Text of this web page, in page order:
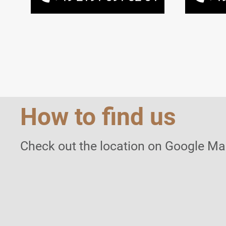
How to find us
Check out the location on Google